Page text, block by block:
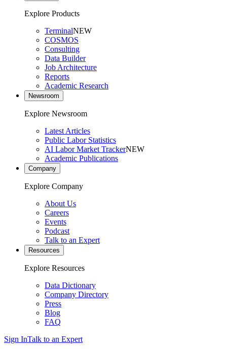
Explore Products
TerminalNEW
COSMOS
Consulting
Data Builder
Job Architecture
Reports
Academic Research
Newsroom
Explore Newsroom
Latest Articles
Public Labor Statistics
AI Labor Market TrackerNEW
Academic Publications
Company
Explore Company
About Us
Careers
Events
Podcast
Talk to an Expert
Resources
Explore Resources
Data Dictionary
Company Directory
Press
Blog
FAQ
Sign InTalk to an Expert